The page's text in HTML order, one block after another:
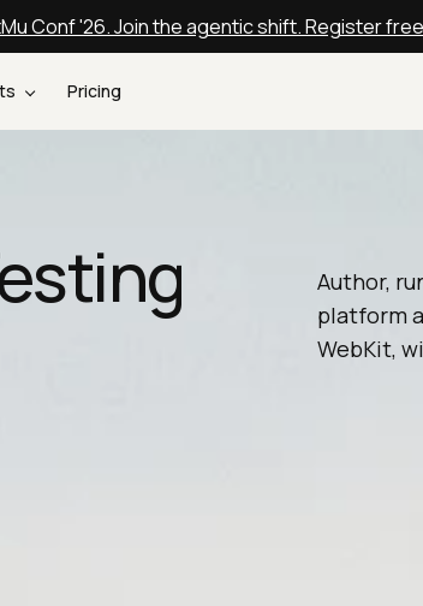
Conf '26. Join the agentic shift. Register free
Pricing
Author,
platform
WebKit,